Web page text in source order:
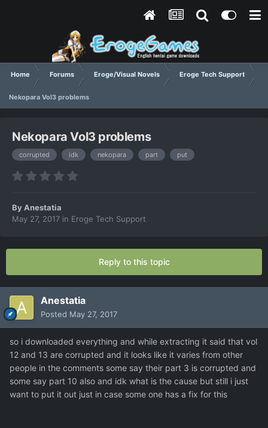
Home Forums Eroge/Visual Novels Eroge Tech Support
Nekopara Vol3 problems
Nekopara Vol3 problems
corrupted idk nekopara part put
ByAnestatia
May 27, 2017 in Eroge Tech Support
Reply to this topic
Anestatia
Posted May 27, 2017
so i downloaded everything and while extracting it said that vol
12 and 13 are corrupted and it looks like it varies from other
people in the comments some say their part 3 is corrupted and
some say part 10 also and idk what is the cause but still i just
want to put it out just in case some one has a fix for this